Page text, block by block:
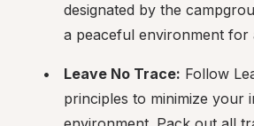
designated by the
a peaceful environment for
Leave No Trace: Follow
principles to minimize your